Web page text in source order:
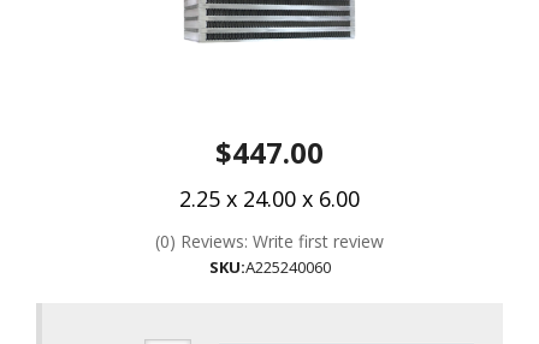
$447.00
2.25 x 24.00 x 6.00
(0) Reviews: Write first review
SKU:A225240060